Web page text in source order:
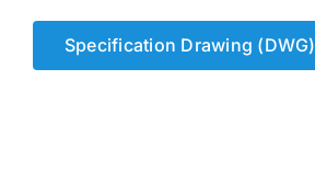
Specification Drawing (DWG)